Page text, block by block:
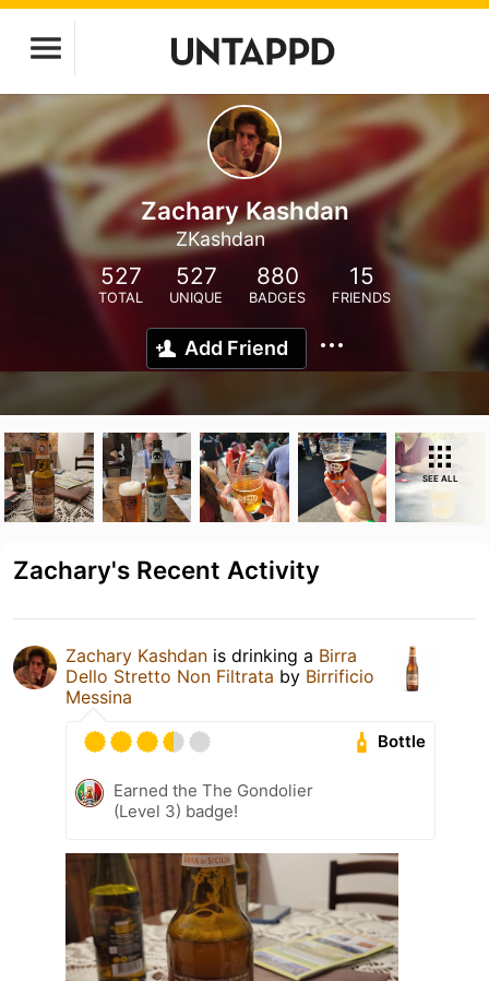
Zachary Kashdan
ZKashdan
527
TOTAL
527
UNIQUE
880
BADGES
15
FRIENDS
Add Friend
SEE ALL
Zachary's Recent Activity
Zachary Kashdan is drinking a Birra
Dello Stretto Non Filtrata by Birrificio
Messina
Bottle
Earned the The Gondolier
(Level 3) badge!